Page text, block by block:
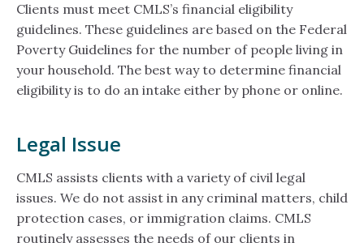
Clients must meet CMLS’s financial eligibility
guidelines. These guidelines are based on the Federal
Poverty Guidelines for the number of people living in
your household. The best way to determine financial
eligibility is to do an intake either by phone or online.
Legal Issue
CMLS assists clients with a variety of civil legal
issues. We do not assist in any criminal matters, child
protection cases, or immigration claims. CMLS
routinely assesses the needs of our clients in